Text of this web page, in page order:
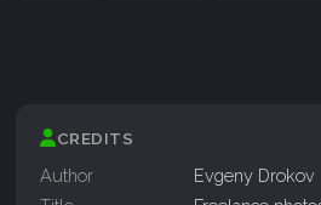
CREDITS
Author
Evgeny Drokov